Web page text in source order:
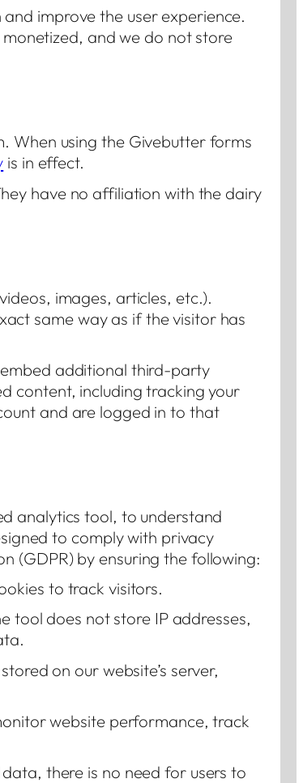
improve the user experience.
and we do not store
When using the Givebutter forms
is in effect.
have no affiliation with the dairy
images, articles, etc.).
same way as if the visitor has
additional third-party
content, including tracking your
and are logged in to that
analytics tool, to understand
to comply with privacy
(GDPR) by ensuring the following:
to track visitors.
tool does not store IP addresses,
on our website’s server,
website performance, track
there is no need for users to